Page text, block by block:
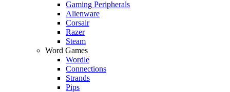
Gaming Peripherals
Alienware
Corsair
Razer
Steam
Word Games
Wordle
Connections
Strands
Pips